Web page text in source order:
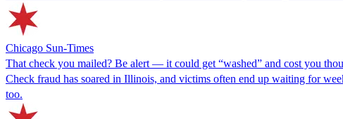
Chicago Sun-Times
That check you mailed? Be alert — it could get “washed” and cost you
Check fraud has soared in Illinois, and victims often end up waiting for
too.